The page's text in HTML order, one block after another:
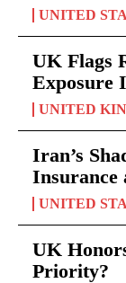
UNITED
UK Flags
Exposure
UNITED
Iran’s
Insurance
UNITED
UK
Priority?